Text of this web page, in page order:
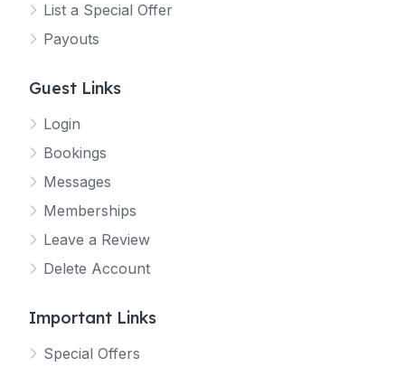
List a Special Offer
Payouts
Guest Links
Login
Bookings
Messages
Memberships
Leave a Review
Delete Account
Important Links
Special Offers